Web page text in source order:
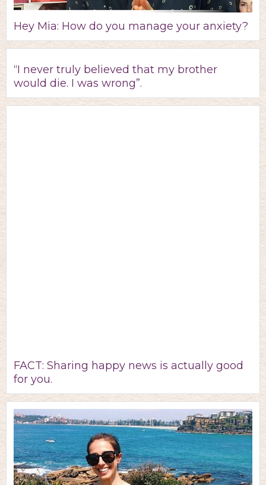
Hey Mia: How do you manage your anxiety?
“I never truly believed that my brother
would die. I was wrong”.
FACT: Sharing happy news is actually good
for you.